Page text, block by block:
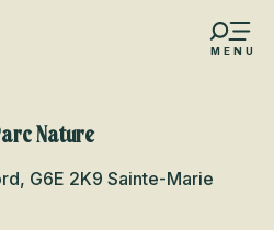
MENU
Nature
G6E 2K9 Sainte-Marie